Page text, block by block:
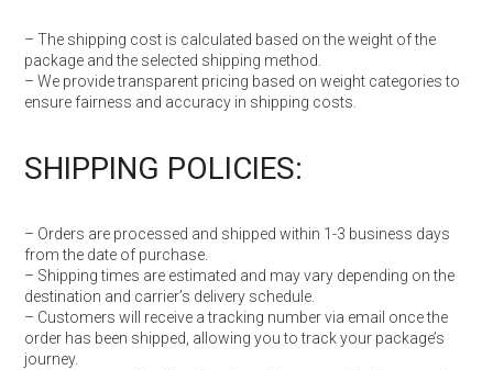
– The shipping cost is calculated based on the weight of the
package and the selected shipping method.
– We provide transparent pricing based on weight categories to
ensure fairness and accuracy in shipping costs.
SHIPPING POLICIES:
– Orders are processed and shipped within 1-3 business days
from the date of purchase.
– Shipping times are estimated and may vary depending on the
destination and carrier’s delivery schedule.
– Customers will receive a tracking number via email once the
order has been shipped, allowing you to track your package’s
journey.